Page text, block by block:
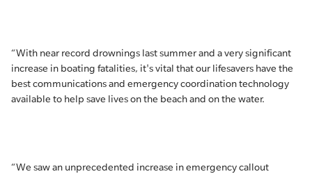
“With near record drownings last summer and a very significant
increase in boating fatalities, it's vital that our lifesavers have the
best communications and emergency coordination technology
available to help save lives on the beach and on the water.
“We saw an unprecedented increase in emergency callout